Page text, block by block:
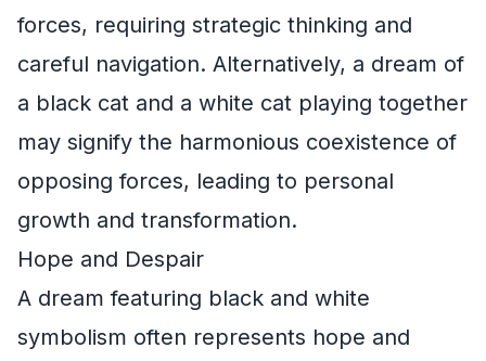
forces, requiring strategic thinking and
careful navigation. Alternatively, a dream of
a black cat and a white cat playing together
may signify the harmonious coexistence of
opposing forces, leading to personal
growth and transformation.
Hope and Despair
A dream featuring black and white
symbolism often represents hope and